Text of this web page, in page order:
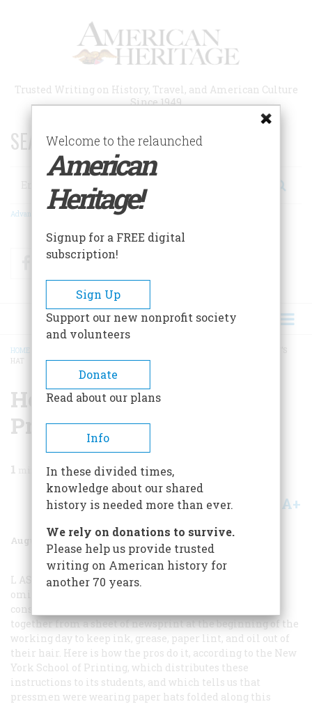
Trusted Writing on History, Travel, and American Culture
Since 1949
SEARCH 75 YEARS OF ESSAYS!
Search
Advanced Search
FacebookTwitter
BREADCRUMB
HOME
HAT
How To Make A
Pressman’s Hat
1 min read
Share A+
August/september 1983 Volume 34Issue 5
L AST OCTOBER’Sissue, devoted to the American press,
omitted one crucial bit of newspaper lore: those deftly
constructed square hats that pressmen would whip
together from a sheet of newsprint at the beginning of the
working day to keep ink, grease, paper lint, and oil out of
their hair. Here is how the pros do it, according to the New
York School of Printing, which distributes these
instructions to its students, and which tells us that
pressmen were wearing paper hats folded along this
Welcome to the relaunched
American
Heritage!
Signup for a FREE digital
subscription!
Sign Up
Support our new nonprofit society
and volunteers
Donate
Read about our plans
Info
In these divided times,
knowledge about our shared
history is needed more than ever.
We rely on donations to survive.
Please help us provide trusted
writing on American history for
another 70 years.